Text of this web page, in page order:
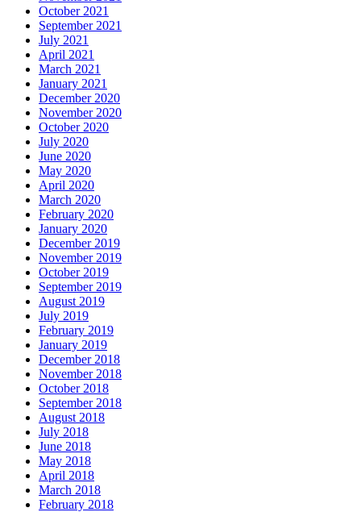
October 2021
September 2021
July 2021
April 2021
March 2021
January 2021
December 2020
November 2020
October 2020
July 2020
June 2020
May 2020
April 2020
March 2020
February 2020
January 2020
December 2019
November 2019
October 2019
September 2019
August 2019
July 2019
February 2019
January 2019
December 2018
November 2018
October 2018
September 2018
August 2018
July 2018
June 2018
May 2018
April 2018
March 2018
February 2018